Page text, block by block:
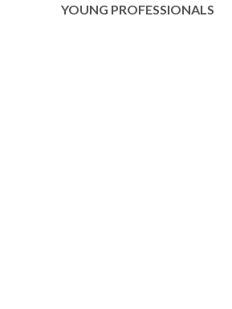
YOUNG PROFESSIONALS